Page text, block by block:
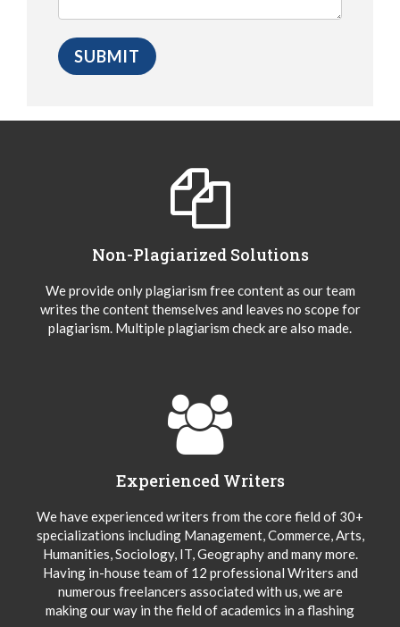
Non-Plagiarized Solutions
We provide only plagiarism free content as our team
writes the content themselves and leaves no scope for
plagiarism. Multiple plagiarism check are also made.
Experienced Writers
We have experienced writers from the core field of 30+
specializations including Management, Commerce, Arts,
Humanities, Sociology, IT, Geography and many more.
Having in-house team of 12 professional Writers and
numerous freelancers associated with us, we are
making our way in the field of academics in a flashing